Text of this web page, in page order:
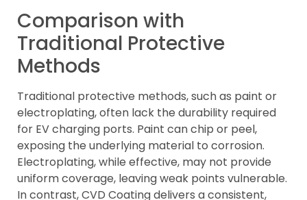
Comparison with
Traditional Protective
Methods
Traditional protective methods, such as paint or
electroplating, often lack the durability required
for EV charging ports. Paint can chip or peel,
exposing the underlying material to corrosion.
Electroplating, while effective, may not provide
uniform coverage, leaving weak points vulnerable.
In contrast, CVD Coating delivers a consistent,